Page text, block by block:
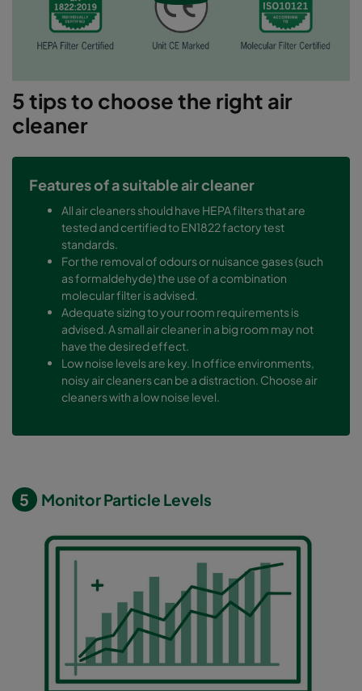
5 tips to choose the right air
cleaner
Features of a suitable air cleaner
All air cleaners should have HEPA filters that are
tested and certified to EN1822 factory test
standards.
For the removal of odours or nuisance gases (such
as formaldehyde) the use of a combination
molecular filter is advised.
Adequate sizing to your room requirements is
advised. A small air cleaner in a big room may not
have the desired effect.
Low noise levels are key. In office environments,
noisy air cleaners can be a distraction. Choose air
cleaners with a low noise level.
5 Monitor Particle Levels